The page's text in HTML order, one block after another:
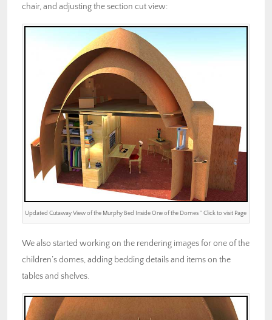
chair, and adjusting the section cut view:
Updated Cutaway View of the Murphy Bed Inside One of the Domes ” Click to visit Page
We also started working on the rendering images for one of the
children’s domes, adding bedding details and items on the
tables and shelves.